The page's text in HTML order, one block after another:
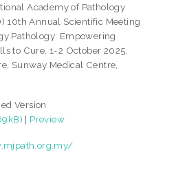
Academy of Pathology
10th Annual Scientific Meeting
Pathology: Empowering
to Cure, 1-2 October 2025,
Sunway Medical Centre,
Version
| Preview